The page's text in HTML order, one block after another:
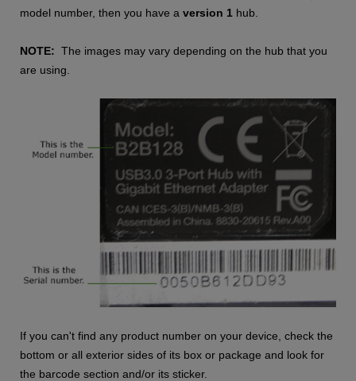
model number, then you have a version 1 hub.
NOTE: The images may vary depending on the hub that you
are using.
If you can't find any product number on your device, check the
bottom or all exterior sides of its box or package and look for
the barcode section and/or its sticker.